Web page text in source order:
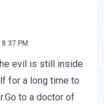
PM
evil is still inside
for a long time to
to a doctor of